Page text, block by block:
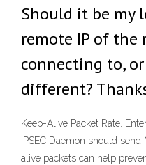
Should it be my
remote IP of the
connecting to,
different?
Keep-Alive Packet Rate.
IPSEC Daemon should
alive packets can help